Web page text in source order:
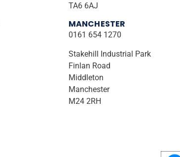
TA6 6AJ
MANCHESTER
0161 654 1270
Stakehill Industrial Park
Finlan Road
Middleton
Manchester
M24 2RH